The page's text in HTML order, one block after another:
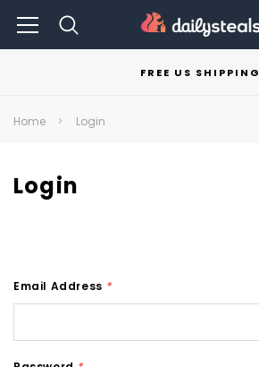
FREE US SHIPPING
Home Login
Login
Email Address *